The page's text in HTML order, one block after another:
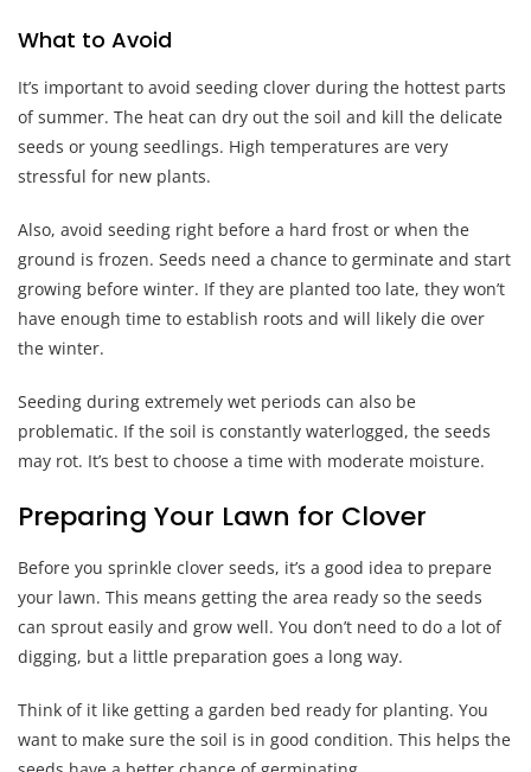
What to Avoid
It’s important to avoid seeding clover during the hottest parts
of summer. The heat can dry out the soil and kill the delicate
seeds or young seedlings. High temperatures are very
stressful for new plants.
Also, avoid seeding right before a hard frost or when the
ground is frozen. Seeds need a chance to germinate and start
growing before winter. If they are planted too late, they won’t
have enough time to establish roots and will likely die over
the winter.
Seeding during extremely wet periods can also be
problematic. If the soil is constantly waterlogged, the seeds
may rot. It’s best to choose a time with moderate moisture.
Preparing Your Lawn for Clover
Before you sprinkle clover seeds, it’s a good idea to prepare
your lawn. This means getting the area ready so the seeds
can sprout easily and grow well. You don’t need to do a lot of
digging, but a little preparation goes a long way.
Think of it like getting a garden bed ready for planting. You
want to make sure the soil is in good condition. This helps the